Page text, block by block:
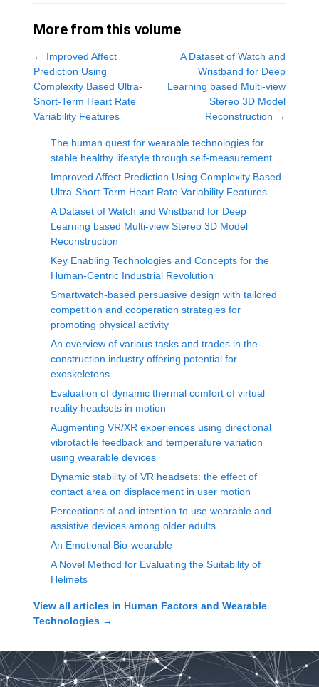
More from this volume
← Improved Affect
Prediction Using
Complexity Based Ultra-
Short-Term Heart Rate
Variability Features
A Dataset of Watch and
Wristband for Deep
Learning based Multi-view
Stereo 3D Model
Reconstruction →
The human quest for wearable technologies for
stable healthy lifestyle through self-measurement
Improved Affect Prediction Using Complexity Based
Ultra-Short-Term Heart Rate Variability Features
A Dataset of Watch and Wristband for Deep
Learning based Multi-view Stereo 3D Model
Reconstruction
Key Enabling Technologies and Concepts for the
Human-Centric Industrial Revolution
Smartwatch-based persuasive design with tailored
competition and cooperation strategies for
promoting physical activity
An overview of various tasks and trades in the
construction industry offering potential for
exoskeletons
Evaluation of dynamic thermal comfort of virtual
reality headsets in motion
Augmenting VR/XR experiences using directional
vibrotactile feedback and temperature variation
using wearable devices
Dynamic stability of VR headsets: the effect of
contact area on displacement in user motion
Perceptions of and intention to use wearable and
assistive devices among older adults
An Emotional Bio-wearable
A Novel Method for Evaluating the Suitability of
Helmets
View all articles in Human Factors and Wearable
Technologies →